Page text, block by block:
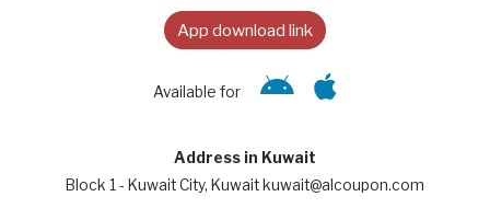
App download link
Available for
Address in Kuwait
Block 1 - Kuwait City, Kuwait kuwait@alcoupon.com